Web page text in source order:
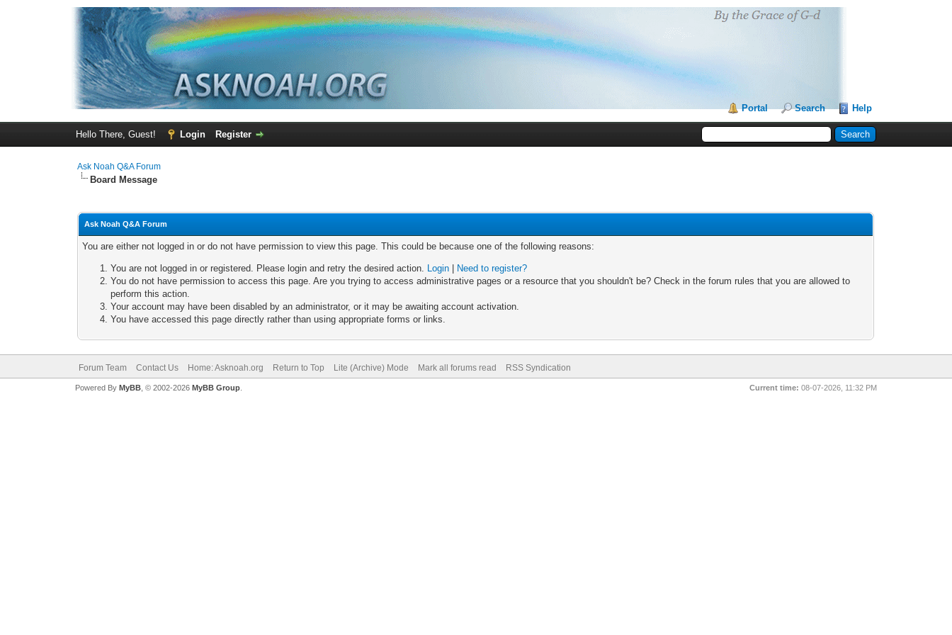
Portal Search Help
Hello There, Guest! Login Register
Ask Noah Q&A Forum
Board Message
Ask Noah Q&A Forum
You are either not logged in or do not have permission to view this page. This could be because one of the following reasons:
You are not logged in or registered. Please login and retry the desired action. Login
Need to register?
You do not have permission to access this page. Are you trying to access administrative pages or a resource that you shouldn't be? Check in the forum rules that you are allowed to
perform this action.
Your account may have been disabled by an administrator, or it may be awaiting account activation.
You have accessed this page directly rather than using appropriate forms or links.
Forum Team Contact Us Home: Asknoah.org Return to Top Lite (Archive) Mode Mark all forums read RSS Syndication
Current time: 08-07-2026, 11:32 PM
Powered By MyBB, © 2002-2026 MyBB Group.